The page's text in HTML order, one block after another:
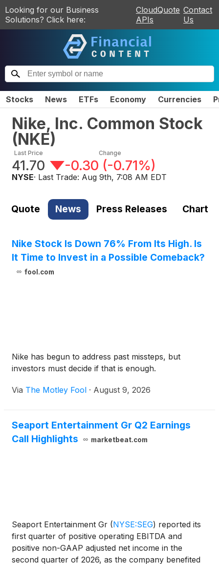
Looking for our Business
Solutions? Click here:
CloudQuote
APIs
Contact
Us
Stocks News ETFs Economy Currencies
Nike, Inc. Common Stock
(NKE)
Last Price
41.70
Change
-0.30 (-0.71%)
NYSE· Last Trade: Aug 9th, 7:08 AM EDT
Quote News Press Releases Chart
Nike Stock Is Down 76% From Its High. Is
It Time to Invest in a Possible Comeback?
fool.com
Nike has begun to address past missteps, but
investors must decide if that is enough.
Via The Motley Fool · August 9, 2026
Seaport Entertainment Gr Q2 Earnings
Call Highlights
marketbeat.com
Seaport Entertainment Gr (NYSE:SEG) reported its
first quarter of positive operating EBITDA and
positive non-GAAP adjusted net income in the
second quarter of 2026, as the company benefited